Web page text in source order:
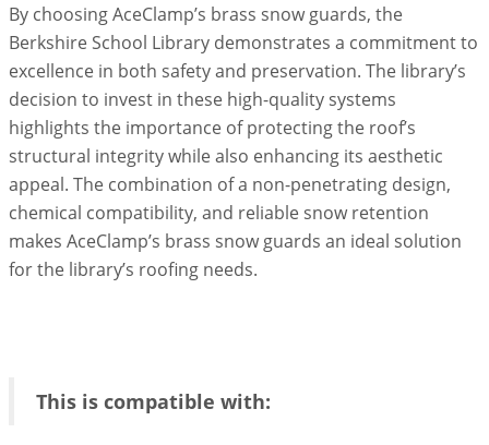
By choosing AceClamp’s brass snow guards, the
Berkshire School Library demonstrates a commitment to
excellence in both safety and preservation. The library’s
decision to invest in these high-quality systems
highlights the importance of protecting the roof’s
structural integrity while also enhancing its aesthetic
appeal. The combination of a non-penetrating design,
chemical compatibility, and reliable snow retention
makes AceClamp’s brass snow guards an ideal solution
for the library’s roofing needs.
This is compatible with: